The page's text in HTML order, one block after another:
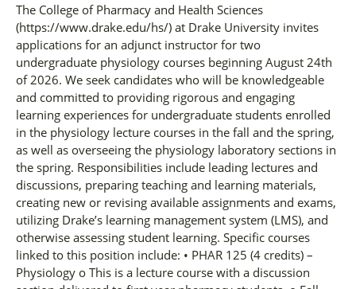
The College of Pharmacy and Health Sciences
(https://www.drake.edu/hs/) at Drake University invites
applications for an adjunct instructor for two
undergraduate physiology courses beginning August 24th
of 2026. We seek candidates who will be knowledgeable
and committed to providing rigorous and engaging
learning experiences for undergraduate students enrolled
in the physiology lecture courses in the fall and the spring,
as well as overseeing the physiology laboratory sections in
the spring. Responsibilities include leading lectures and
discussions, preparing teaching and learning materials,
creating new or revising available assignments and exams,
utilizing Drake’s learning management system (LMS), and
otherwise assessing student learning. Specific courses
linked to this position include: • PHAR 125 (4 credits) –
Physiology o This is a lecture course with a discussion